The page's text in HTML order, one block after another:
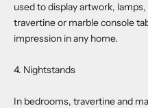
used to display artwork,
travertine or marble console
impression in any home.
4. Nightstands
In bedrooms, travertine and